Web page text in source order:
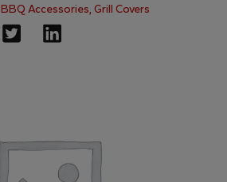
BBQ Accessories,Grill Covers